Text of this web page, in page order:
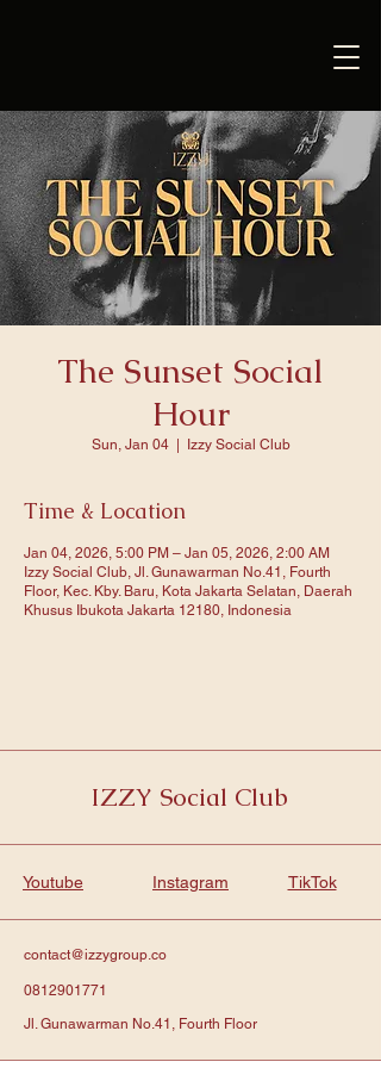
The Sunset Social
Hour
Sun, Jan 04
  |
Izzy Social Club
Time & Location
Jan 04, 2026, 5:00 PM – Jan 05, 2026, 2:00 AM
Izzy Social Club, Jl. Gunawarman No.41, Fourth
Floor, Kec. Kby. Baru, Kota Jakarta Selatan, Daerah
Khusus Ibukota Jakarta 12180, Indonesia
IZZY Social Club
Youtube Instagram TikTok
contact@izzygroup.co
0812901771
Jl. Gunawarman No.41, Fourth Floor